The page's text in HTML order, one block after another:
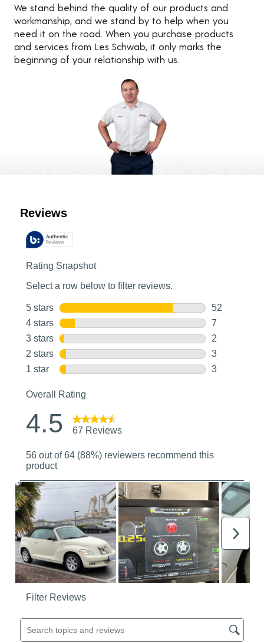
We stand behind the quality of our products and
workmanship, and we stand by to help when you
need it on the road. When you purchase products
and services from Les Schwab, it only marks the
beginning of your relationship with us.